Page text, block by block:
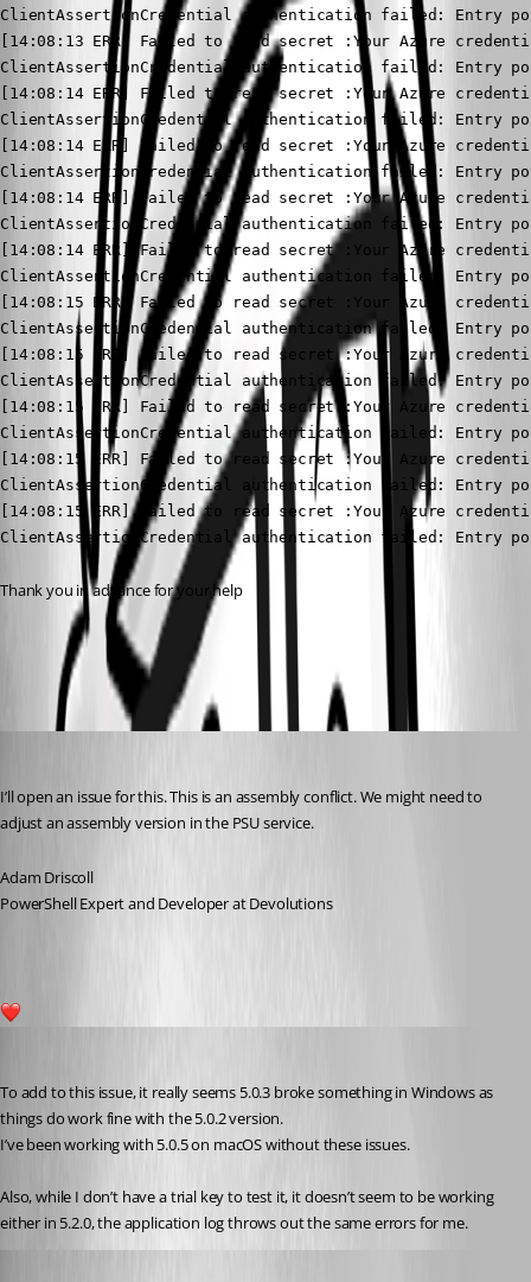
ClientAssertionCredential authentication failed: Entry
[14:08:13 ERR] Failed to read secret :Your Azure
ClientAssertionCredential authentication failed: Entry
[14:08:14 ERR] Failed to read secret :Your Azure
ClientAssertionCredential authentication failed: Entry
[14:08:14 ERR] Failed to read secret :Your Azure
ClientAssertionCredential authentication failed: Entry
[14:08:14 ERR] Failed to read secret :Your Azure
ClientAssertionCredential authentication failed: Entry
[14:08:14 ERR] Failed to read secret :Your Azure
ClientAssertionCredential authentication failed: Entry
[14:08:15 ERR] Failed to read secret :Your Azure
ClientAssertionCredential authentication failed: Entry
[14:08:15 ERR] Failed to read secret :Your Azure
ClientAssertionCredential authentication failed: Entry
[14:08:15 ERR] Failed to read secret :Your Azure
ClientAssertionCredential authentication failed: Entry
[14:08:15 ERR] Failed to read secret :Your Azure
ClientAssertionCredential authentication failed: Entry
[14:08:15 ERR] Failed to read secret :Your Azure
ClientAssertionCredential authentication failed: Entry
Thank you in advance for your help
All Comments (6)
Oldest first
I’ll open an issue for this. This is an assembly conflict. We might need to
adjust an assembly version in the PSU service.
Adam Driscoll
PowerShell Expert and Developer at Devolutions
To add to this issue, it really seems 5.0.3 broke something in Windows as
things do work fine with the 5.0.2 version.
I’ve been working with 5.0.5 on macOS without these issues.
Also, while I don’t have a trial key to test it, it doesn’t seem to be working
either in 5.2.0, the application log throws out the same errors for me.